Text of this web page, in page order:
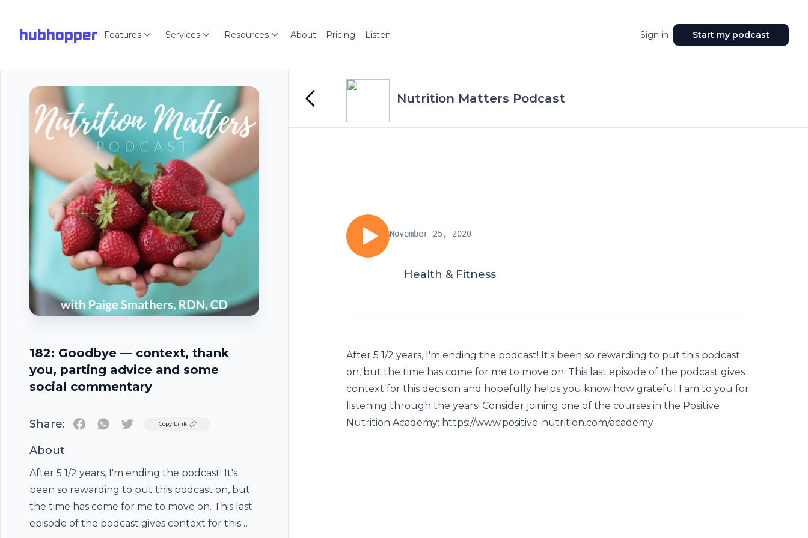
hubhopper Features Services Resources About Pricing Listen Sign in Start my podcast
182: Goodbye — context, thank
you, parting advice and some
social commentary
Share: TwitterCopy Link
About
After 5 1/2 years, I'm ending the podcast! It's
been so rewarding to put this podcast on, but
the time has come for me to move on. This last
episode of the podcast gives context for this
Nutrition Matters Podcast
November 25, 2020
Health & Fitness
After 5 1/2 years, I'm ending the podcast! It's been so rewarding to put this podcast
on, but the time has come for me to move on. This last episode of the podcast gives
context for this decision and hopefully helps you know how grateful I am to you for
listening through the years! Consider joining one of the courses in the Positive
Nutrition Academy: https://www.positive-nutrition.com/academy
Footer